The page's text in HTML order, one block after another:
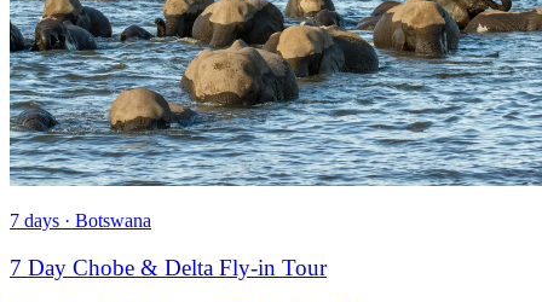
7 days · Botswana
7 Day Chobe & Delta Fly-in Tour